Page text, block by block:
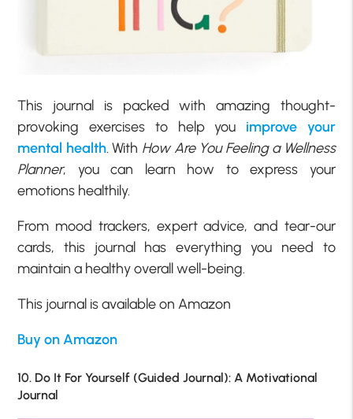
This journal is packed with amazing thought-
provoking exercises to help you improve your
mental health. With How Are YouFeeling a Wellness
Planner, you can learn how to express your
emotions healthily.
From mood trackers, expert advice, and tear-our
cards, this journal has everything you need to
maintain a healthy overall well-being.
This journal is available on Amazon
Buy on Amazon
10. Do It For Yourself (Guided Journal): A Motivational
Journal